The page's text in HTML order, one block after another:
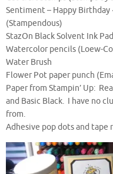
Sentiment – Happy
(Stampendous)
StazOn Black Solvent Ink Pad
Watercolor pencils (Loew-
Water Brush
Flower Pot paper punch
Paper from Stampin’ Up:
and Basic Black. I have no
from.
Adhesive pop dots and tape